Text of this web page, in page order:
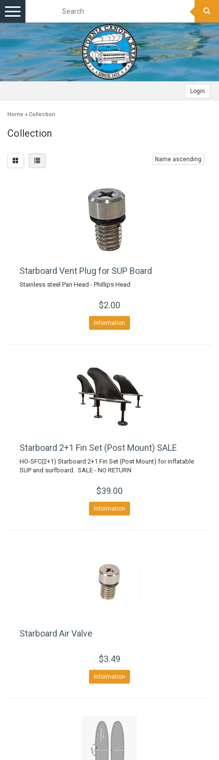
Login
Toggle
navigation
Home » Collection
Collection
Name ascending
Starboard Vent Plug for SUP Board
Stainless steel Pan Head - Phillips Head
$2.00
Information
Starboard 2+1 Fin Set (Post Mount) SALE
HO-SFC(2+1) Starboard 2+1 Fin Set (Post Mount) for inflatable
SUP and surfboard. SALE - NO RETURN
$39.00
Information
Starboard Air Valve
$3.49
Information